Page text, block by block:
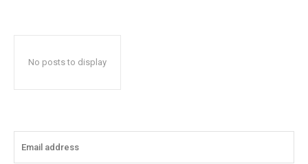
No posts to display